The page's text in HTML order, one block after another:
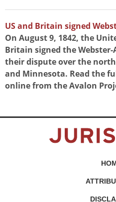
US and Britain signed
On August 9, 1842, the
Britain signed the
their dispute over the
and Minnesota. Read the
online from the Avalon